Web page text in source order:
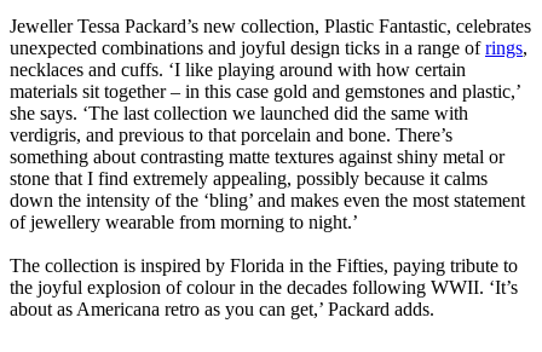
Jeweller Tessa Packard’s new collection, Plastic Fantastic, celebrates
unexpected combinations and joyful design ticks in a range ofrings,
necklaces and cuffs. ‘I like playing around with how certain
materials sit together – in this case gold and gemstones and plastic,’
she says. ‘The last collection we launched did the same with
verdigris, and previous to that porcelain and bone. There’s
something about contrasting matte textures against shiny metal or
stone that I find extremely appealing, possibly because it calms
down the intensity of the ‘bling’ and makes even the most statement
of jewellery wearable from morning to night.’
The collection is inspired by Florida in the Fifties, paying tribute to
the joyful explosion of colour in the decades following WWII. ‘It’s
about as Americana retro as you can get,’ Packard adds.